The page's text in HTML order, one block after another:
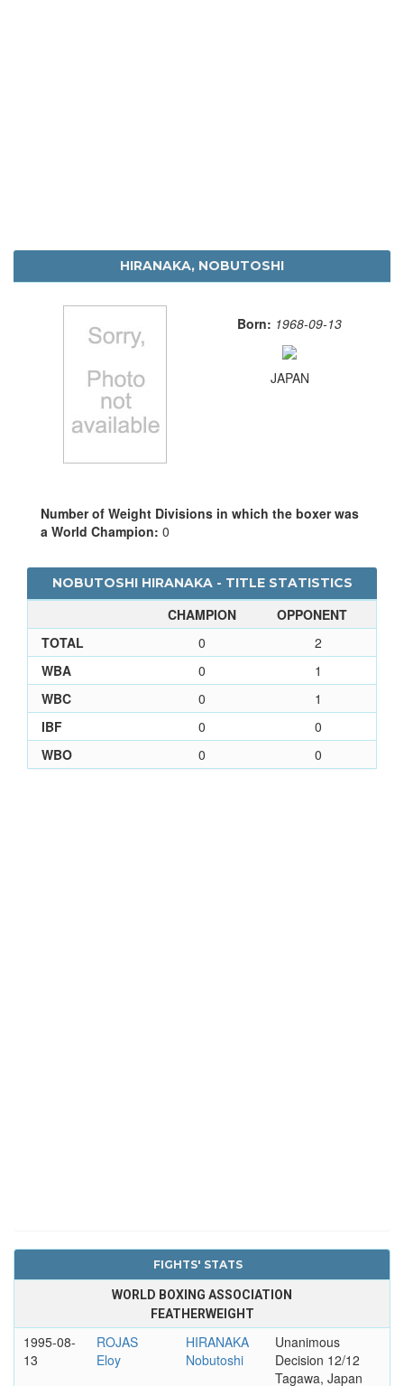
HIRANAKA, NOBUTOSHI
Born: 1968-09-13
JAPAN
Number of Weight Divisions in which the boxer was
a World Champion: 0
NOBUTOSHI HIRANAKA - TITLE STATISTICS
CHAMPION
OPPONENT
TOTAL
0
2
WBA
0
1
WBC
0
1
IBF
0
0
WBO
0 0
FIGHTS' STATS
WORLD BOXING ASSOCIATION
FEATHERWEIGHT
1995-08-
13
ROJAS
Eloy
HIRANAKA
Nobutoshi
Unanimous
Decision 12/12
Tagawa, Japan